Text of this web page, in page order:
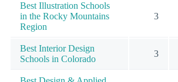
Best Illustration Schools
in the Rocky Mountains
Region
3
Best Interior Design
Schools in Colorado
3